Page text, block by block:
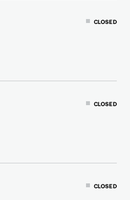
CLOSED
CLOSED
CLOSED